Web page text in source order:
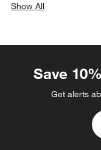
Show All
Save
Get alerts